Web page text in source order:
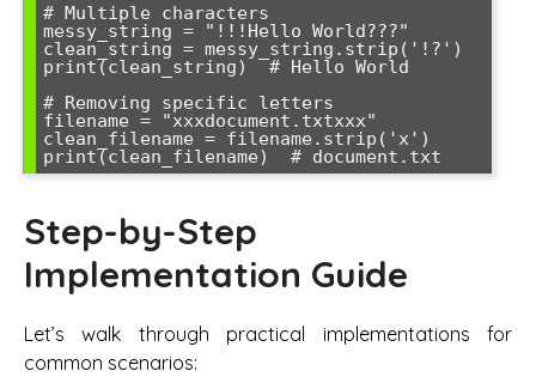
# Multiple characters
messy_string = "!!!Hello World???"
clean_string = messy_string.strip('!?')
print(clean_string)  # Hello World
# Removing specific letters
filename = "xxxdocument.txtxxx"
clean_filename = filename.strip('x')
Step-by-Step
Implementation Guide
Let’s walk through practical implementations for
common scenarios: